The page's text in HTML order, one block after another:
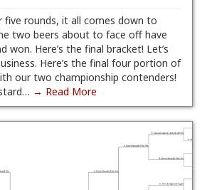
five rounds, it all comes down to
two beers about to face off have
won. Here’s the final bracket! Let’s
Here’s the final four portion of
our two championship contenders!
→ Read More